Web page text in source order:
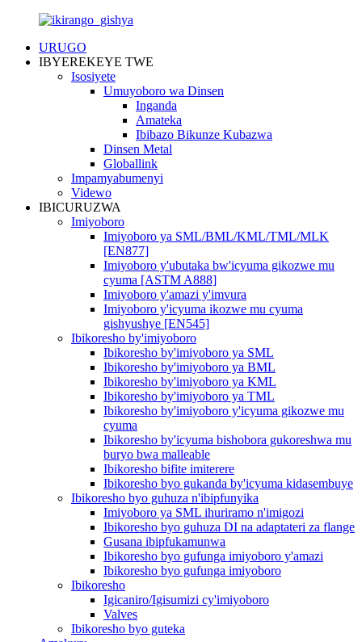
URUGO
IBYEREKEYE TWE
Isosiyete
Umuyoboro wa Dinsen
Inganda
Amateka
Ibibazo Bikunze Kubazwa
Dinsen Metal
Globallink
Impamyabumenyi
Videwo
IBICURUZWA
Imiyoboro
Imiyoboro ya SML/BML/KML/TML/MLK
[EN877]
Imiyoboro y'ubutaka bw'icyuma gikozwe mu
cyuma [ASTM A888]
Imiyoboro y'amazi y'imvura
Imiyoboro y'icyuma ikozwe mu cyuma
gishyushye [EN545]
Ibikoresho by'imiyoboro
Ibikoresho by'imiyoboro ya SML
Ibikoresho by'imiyoboro ya BML
Ibikoresho by'imiyoboro ya KML
Ibikoresho by'imiyoboro ya TML
Ibikoresho by'imiyoboro y'icyuma gikozwe mu
cyuma
Ibikoresho by'icyuma bishobora gukoreshwa mu
buryo bwa malleable
Ibikoresho bifite imiterere
Ibikoresho byo gukanda by'icyuma kidasembuye
Ibikoresho byo guhuza n'ibipfunyika
Imiyoboro ya SML ihuriramo n'imigozi
Ibikoresho byo guhuza DI na adaptateri za flange
Gusana ibipfukamunwa
Ibikoresho byo gufunga imiyoboro y'amazi
Ibikoresho byo gufunga imiyoboro
Ibikoresho
Igicaniro/Igisumizi cy'imiyoboro
Valves
Ibikoresho byo guteka